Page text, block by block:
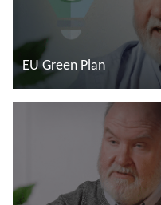
EU Green Plan